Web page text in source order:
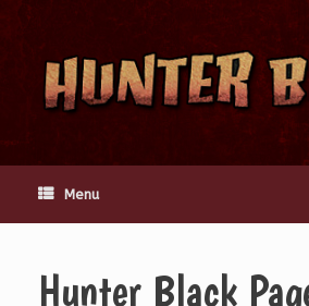
content
Menu
Hunter Black